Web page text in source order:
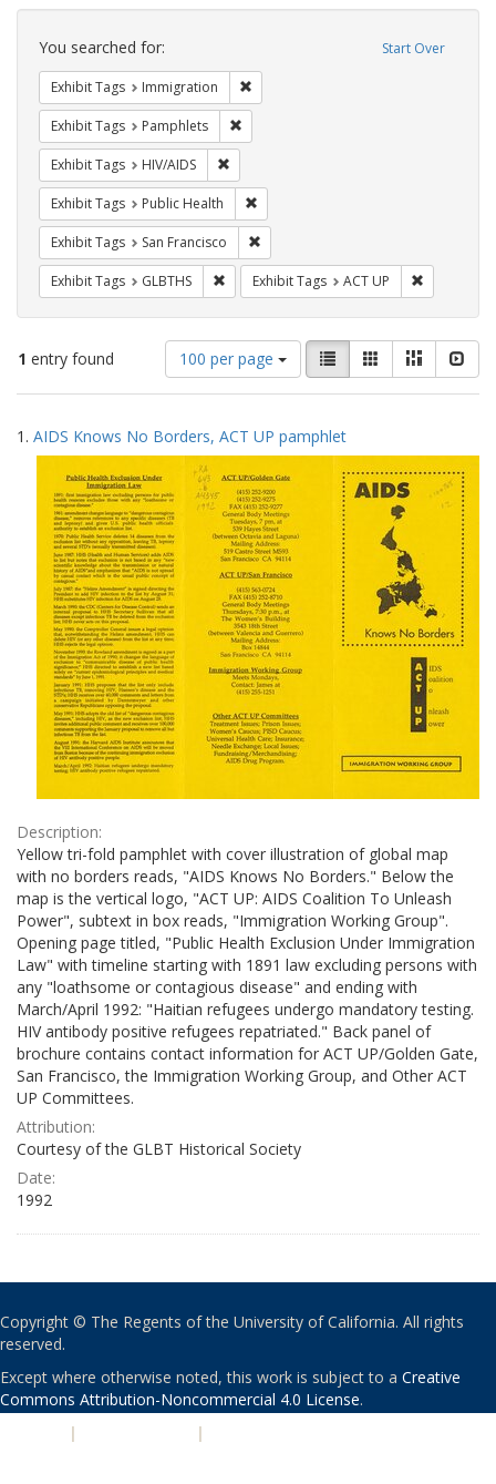
Search
Constraints Start Over
You searched for:
Exhibit Tags Immigration
Exhibit Tags Pamphlets
Exhibit Tags HIV/AIDS
Exhibit Tags Public Health
Exhibit Tags San Francisco
Exhibit Tags GLBTHS Remove constraint Exhibit Tags: GLBTHS
Exhibit Tags ACT UP
1 entry found
Number
of
results
display
per
page
100 per page
View
results
as:
List GalleryMasonry
Search
Results
1. AIDS Knows No Borders, ACT UP pamphlet
Description:
Yellow tri-fold pamphlet with cover illustration of global map
with no borders reads, "AIDS Knows No Borders." Below the
map is the vertical logo, "ACT UP: AIDS Coalition To Unleash
Power", subtext in box reads, "Immigration Working Group".
Opening page titled, "Public Health Exclusion Under Immigration
Law" with timeline starting with 1891 law excluding persons with
any "loathsome or contagious disease" and ending with
March/April 1992: "Haitian refugees undergo mandatory testing.
HIV antibody positive refugees repatriated." Back panel of
brochure contains contact information for ACT UP/Golden Gate,
San Francisco, the Immigration Working Group, and Other ACT
UP Committees.
Attribution:
Courtesy of the GLBT Historical Society
Date:
1992
Copyright © The Regents of the University of California. All rights
reserved.
Except where otherwise noted, this work is subject to a Creative
Commons Attribution-Noncommercial 4.0 License.
| |